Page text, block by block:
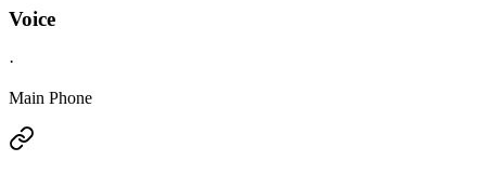
Voice
·
Main Phone